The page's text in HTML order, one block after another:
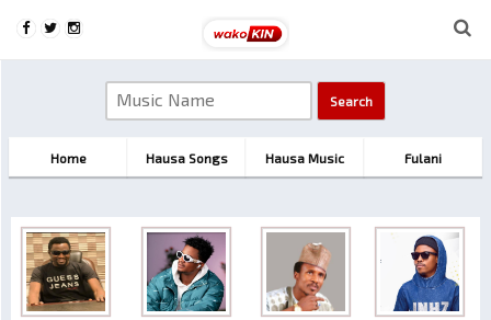
Home Hausa Songs Hausa Music Fulani